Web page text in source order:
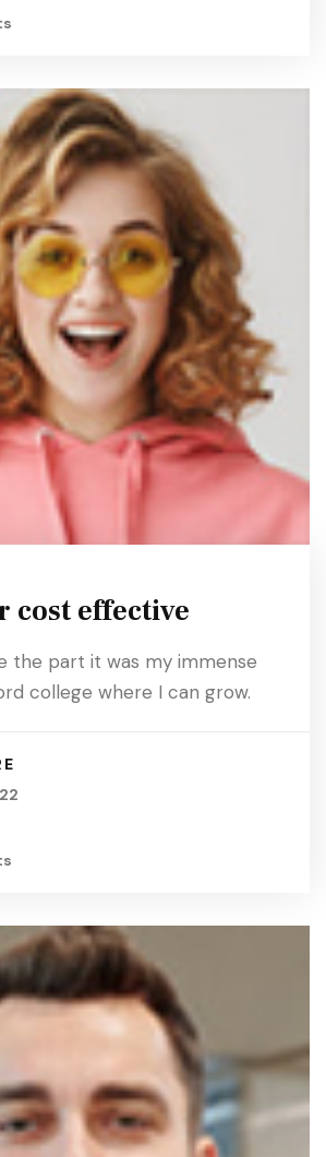
cost effective
the part it was my immense
college where I can grow.